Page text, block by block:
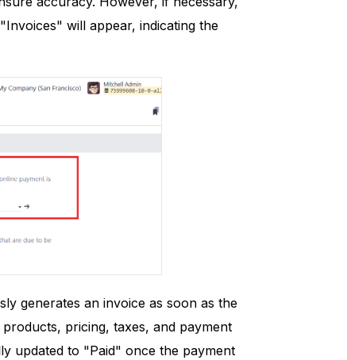
will appear, indicating the
generates an invoice as soon as the
pricing, taxes, and payment
updated to "Paid" once the payment